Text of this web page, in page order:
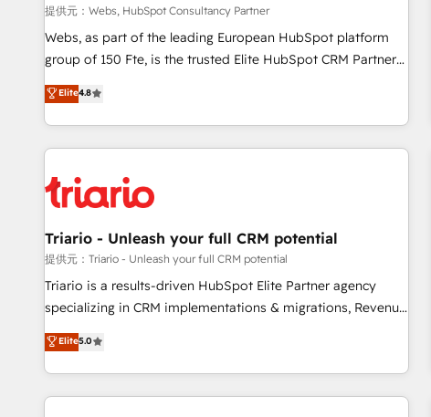
création de sites internet de conversion qui transforment
les visiteurs en opportunités d'affaires ➤ La mise en place
de stratégies d'acquisition marketing (SEO, SEA, inbound,
clés : - 10 ans d'expérience - 100+ intégrations CRM
HubSpot réussies - 40 experts conseil - 150 certifications
提供元：Webs, HubSpot Consultancy Partner
Webs, as part of the leading European HubSpot platform
group of 150 Fte, is the trusted Elite HubSpot CRM Partner
offering you a roadmap on maximizing EBITDA and
achieving Commercial Excellence. With our targeted
processes, we strengthen your digital transformation and
minimize costs. As HubSpot's Advanced Accredited CRM
business forward. Since 2015 we are fully dedicated to
HubSpot and with an experienced team (50+), we work
with reputable companies in B2B sectors such as
manufacturing, SaaS and business services. We prepare a
customized business case that demonstrates the value and
impact of your digital transformation, including a detailed
extension of your team, we believe in the power of
partnership. Together, we embark on a transformational
Elite4.8
Triario - Unleash your full CRM potential
提供元：Triario - Unleash your full CRM potential
Triario is a results-driven HubSpot Elite Partner agency
specializing in CRM implementations & migrations, Revenue
Operations, Custom Integrations, Custom AI agents and AI-
ready Website Design With over 15 years of experience, we
help companies bridge the gap between marketing, sales,
and customer success through smart automation, data
Elite5.0